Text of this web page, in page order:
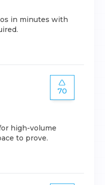
in minutes with
70
high-volume
to prove.